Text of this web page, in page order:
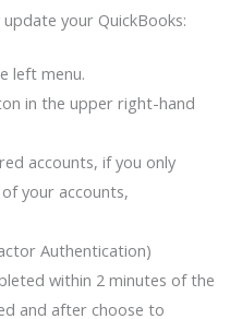
your QuickBooks:
left menu.
in the upper right-hand
accounts, if you only
your accounts,
Authentication)
within 2 minutes of the
and after choose to